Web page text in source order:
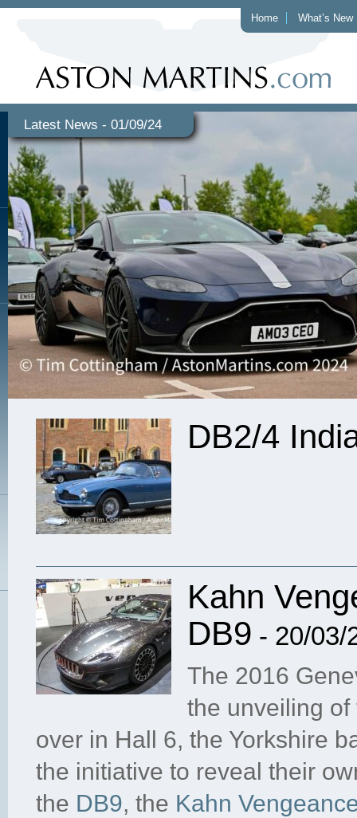
Home What’s New
Latest News - 01/09/24
DB2/4
Kahn
DB9 - 20/03/
The 2016
the unveiling
over in Hall 6, the Yorkshire
the initiative to reveal their
the DB9, the Kahn